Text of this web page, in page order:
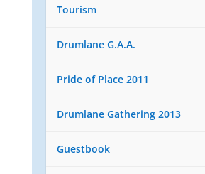
Tourism
Drumlane G.A.A.
Pride of Place 2011
Drumlane Gathering 2013
Guestbook